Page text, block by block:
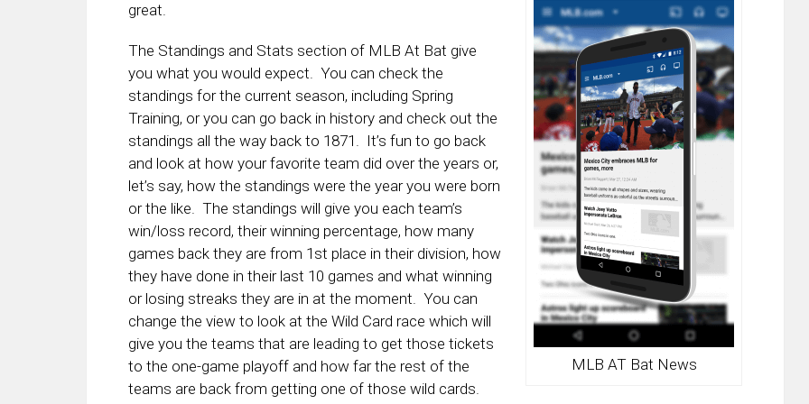
MLB AT Bat News
great.
The Standings and Stats section of MLB At Bat give
you what you would expect. You can check the
standings for the current season, including Spring
Training, or you can go back in history and check out the
standings all the way back to 1871. It’s fun to go back
and look at how your favorite team did over the years or,
let’s say, how the standings were the year you were born
or the like. The standings will give you each team’s
win/loss record, their winning percentage, how many
games back they are from 1st place in their division, how
they have done in their last 10 games and what winning
or losing streaks they are in at the moment. You can
change the view to look at the Wild Card race which will
give you the teams that are leading to get those tickets
to the one-game playoff and how far the rest of the
teams are back from getting one of those wild cards.